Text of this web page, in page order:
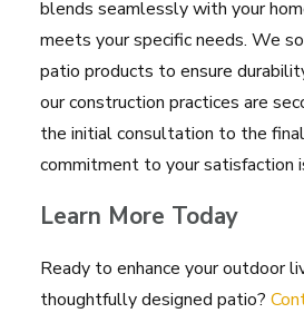
blends seamlessly with your
meets your specific needs. We
patio products to ensure
our construction practices are
the initial consultation to the
commitment to your satisfaction
Learn More Today
Ready to enhance your outdoor
thoughtfully designed patio?